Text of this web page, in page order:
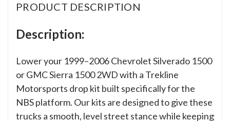
PRODUCT DESCRIPTION
Description:
Lower your 1999–2006 Chevrolet Silverado 1500
or GMC Sierra 1500 2WD with a Trekline
Motorsports drop kit built specifically for the
NBS platform. Our kits are designed to give these
trucks a smooth, level street stance while keeping